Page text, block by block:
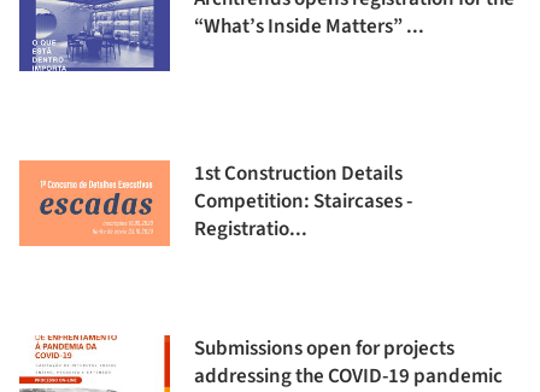
“What’s Inside Matters” ...
1st Construction Details
Competition: Staircases -
Registratio...
Submissions open for projects
addressing the COVID-19 pandemic